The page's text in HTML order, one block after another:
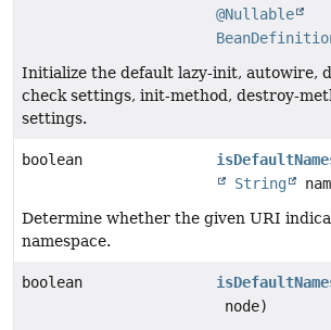
@Nullable
Initialize the default lazy-init, autowire,
check settings, init-method, destroy-
settings.
boolean
String
Determine whether the given URI
namespace.
boolean
node)